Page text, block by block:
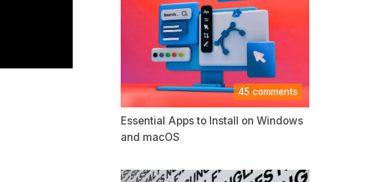
45 comments
Essential Apps to Install on Windows
and macOS